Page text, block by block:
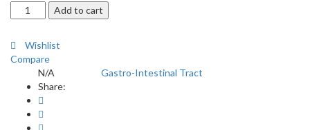
Xenical
Cap
MG
84's
quantity
Add to cart
Wishlist
Compare
N/A
Gastro-Intestinal Tract
Share: